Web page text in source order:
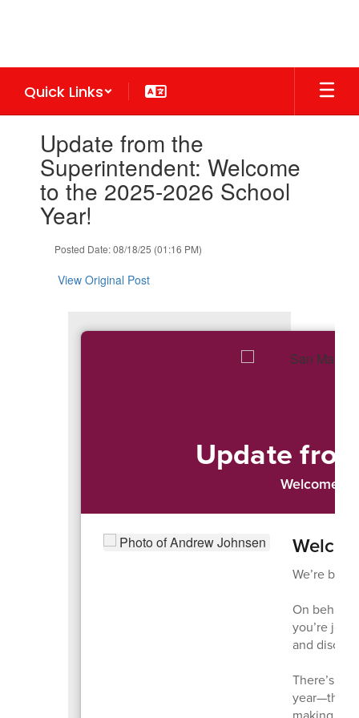
Quick Links
slides.Update from the
Superintendent: Welcome
to the 2025-2026 School
Year!
Posted Date: 08/18/25 (01:16 PM)
View Original Post
Update
Welcome
We’re
On behalf
you’re
and
There’s
year—the